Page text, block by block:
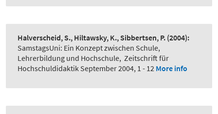
Halverscheid, S., Hiltawsky, K., Sibbertsen, P. (2004):
SamstagsUni: Ein Konzept zwischen Schule,
Lehrerbildung und Hochschule, Zeitschrift für
Hochschuldidaktik September 2004, 1 - 12 More info